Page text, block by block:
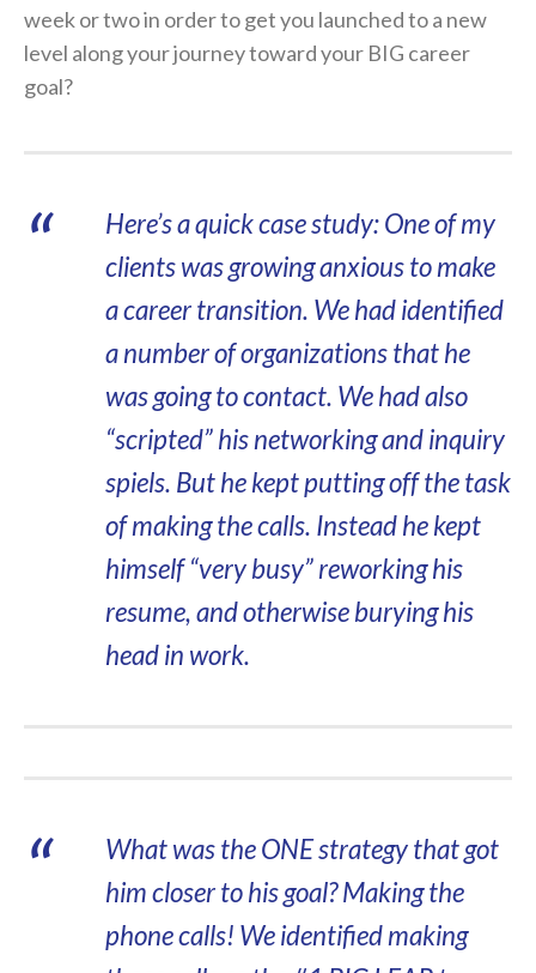
week or two in order to get you launched to a new
level along your journey toward your BIG career
goal?
Here’s a quick case study: One of my
clients was growing anxious to make
a career transition. We had identified
a number of organizations that he
was going to contact. We had also
“scripted” his networking and inquiry
spiels. But he kept putting off the task
of making the calls. Instead he kept
himself “very busy” reworking his
resume, and otherwise burying his
head in work.
What was the ONE strategy that got
him closer to his goal? Making the
phone calls! We identified making